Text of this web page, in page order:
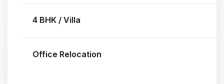
4 BHK / Villa
Office Relocation